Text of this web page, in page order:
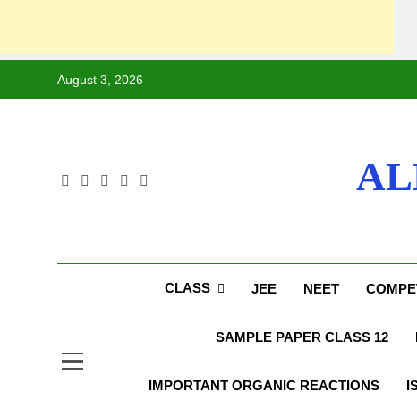
August 3, 2026
CLASS JEE NEET
SAMPLE PAPER CLASS 12
IMPORTANT ORGANIC REACTIONS